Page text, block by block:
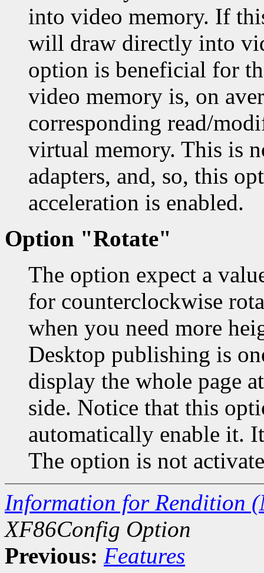
into video memory. If
will draw directly into
option is beneficial for
video memory is, on
corresponding read/
virtual memory. This is
adapters, and, so, this
acceleration is enabled.
Option "Rotate"
The option expect a
for counterclockwise
when you need more
Desktop publishing is
display the whole page
side. Notice that this
automatically enable it.
The option is not
Information for Rendition
XF86Config Option
Previous: Features